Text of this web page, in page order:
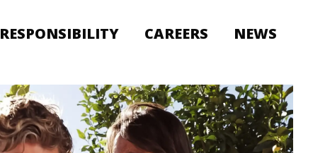
RESPONSIBILITY CAREERS NEWS